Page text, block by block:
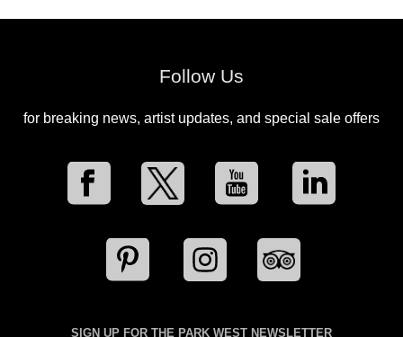
Follow Us
for breaking news, artist updates, and special sale offers
SIGN UP FOR THE PARK WEST NEWSLETTER